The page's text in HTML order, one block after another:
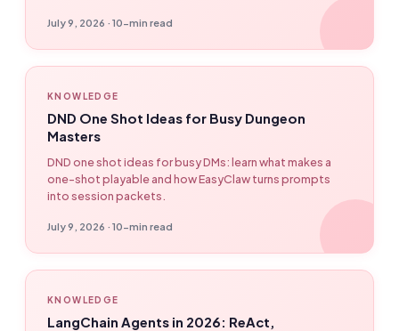
ready session plans —without letting AI take over the
game. Featuring EasyClaw workflow examples.
July 9, 2026 · 10-min read
KNOWLEDGE
DND One Shot Ideas for Busy Dungeon
Masters
DND one shot ideas for busy DMs: learn what makes a
one-shot playable and how EasyClaw turns prompts
into session packets.
July 9, 2026 · 10-min read
KNOWLEDGE
LangChain Agents in 2026: ReAct,